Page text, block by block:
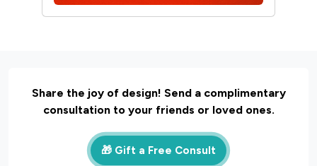
Share the joy of design! Send a complimentary
consultation to your friends or loved ones.
🎁 Gift a Free Consult